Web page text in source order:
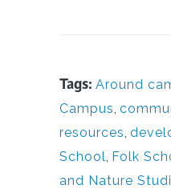
Tags: Around
Campus
resources
School Folk
and Nature